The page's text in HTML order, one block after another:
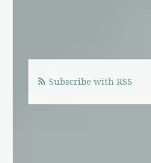
Subscribe with RSS